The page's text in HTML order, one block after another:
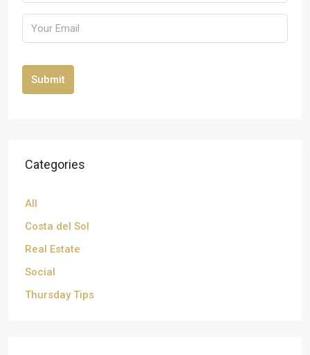
Submit
Categories
All
Costa del Sol
Real Estate
Social
Thursday Tips